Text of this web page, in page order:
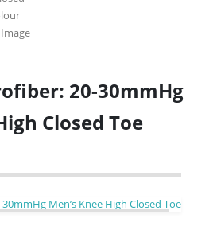
20-30mmHg
Closed Toe
Men’s Knee High Closed Toe